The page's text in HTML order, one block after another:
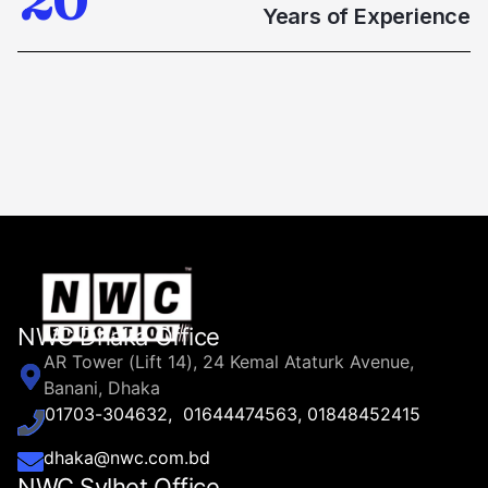
8
3
6
7
8
9
1
4
5
6
7
8
4
5
6
7
8
0
4
5
6
Years of Experience
NWC Dhaka Office
AR Tower (Lift 14), 24 Kemal Ataturk Avenue,
Banani, Dhaka
01703-304632, 01644474563, 01848452415
dhaka@nwc.com.bd